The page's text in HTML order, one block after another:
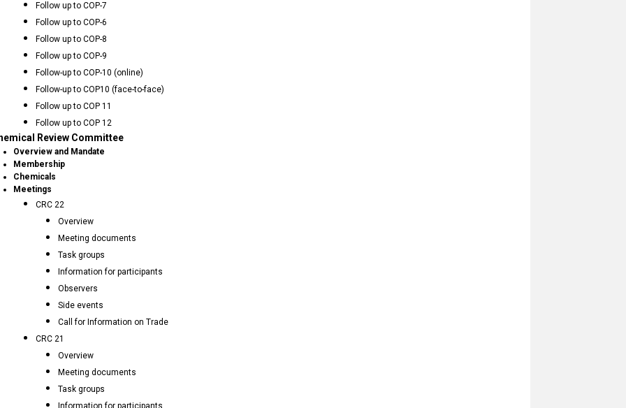
Follow up to COP-7
Follow up to COP-6
Follow up to COP-8
Follow up to COP-9
Follow-up to COP-10 (online)
Follow-up to COP10 (face-to-face)
Follow up to COP 11
Follow up to COP 12
Review Committee
Overview and Mandate
Membership
Chemicals
Meetings
CRC 22
Overview
Meeting documents
Task groups
Information for participants
Observers
Side events
Call for Information on Trade
CRC 21
Overview
Meeting documents
Task groups
Information for participants